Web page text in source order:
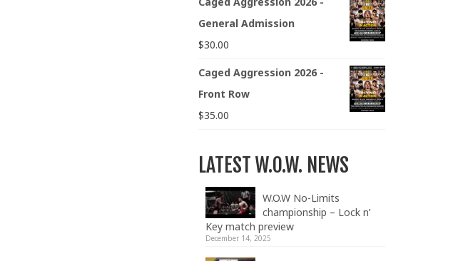
General Admission
$30.00
Caged Aggression 2026 -
Front Row
$35.00
LATEST W.O.W. NEWS
W.O.W No-Limits
championship – Lock n’
Key match preview
December 14, 2025